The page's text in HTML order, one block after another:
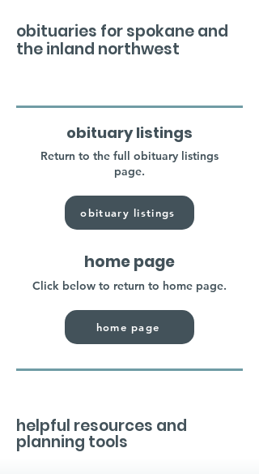
obituaries for spokane and
the inland northwest
obituary listings
Return to the full obituary listings
page.
obituary listings
home page
Click below to return to home page.
home page
helpful resources and
planning tools